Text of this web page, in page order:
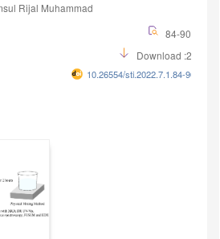
Rijal Muhammad
84-90
Download :256
10.26554/sti.2022.7.1.84-90